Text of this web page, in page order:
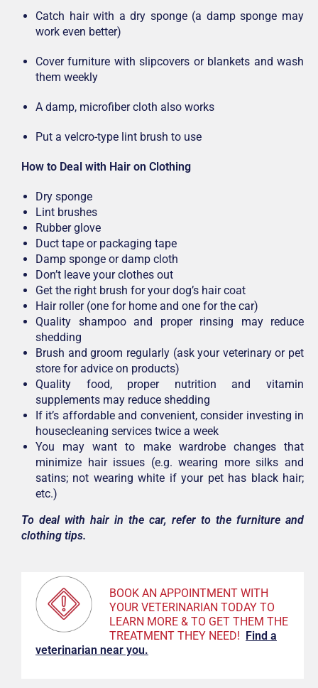
Catch hair with a dry sponge (a damp sponge may
work even better)
Cover furniture with slipcovers or blankets and wash
them weekly
A damp, microfiber cloth also works
Put a velcro-type lint brush to use
How to Deal with Hair on Clothing
Dry sponge
Lint brushes
Rubber glove
Duct tape or packaging tape
Damp sponge or damp cloth
Don’t leave your clothes out
Get the right brush for your dog’s hair coat
Hair roller (one for home and one for the car)
Quality shampoo and proper rinsing may reduce
shedding
Brush and groom regularly (ask your veterinary or pet
store for advice on products)
Quality food, proper nutrition and vitamin
supplements may reduce shedding
If it’s affordable and convenient, consider investing in
housecleaning services twice a week
You may want to make wardrobe changes that
minimize hair issues (e.g. wearing more silks and
satins; not wearing white if your pet has black hair;
etc.)
To deal with hair in the car, refer to the furniture and
clothing tips.
BOOK AN APPOINTMENT WITH
YOUR VETERINARIAN TODAY TO
LEARN MORE & TO GET THEM THE
TREATMENT THEY NEED! Find a
veterinarian near you.